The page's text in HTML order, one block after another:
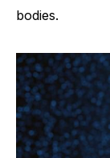
bodies.